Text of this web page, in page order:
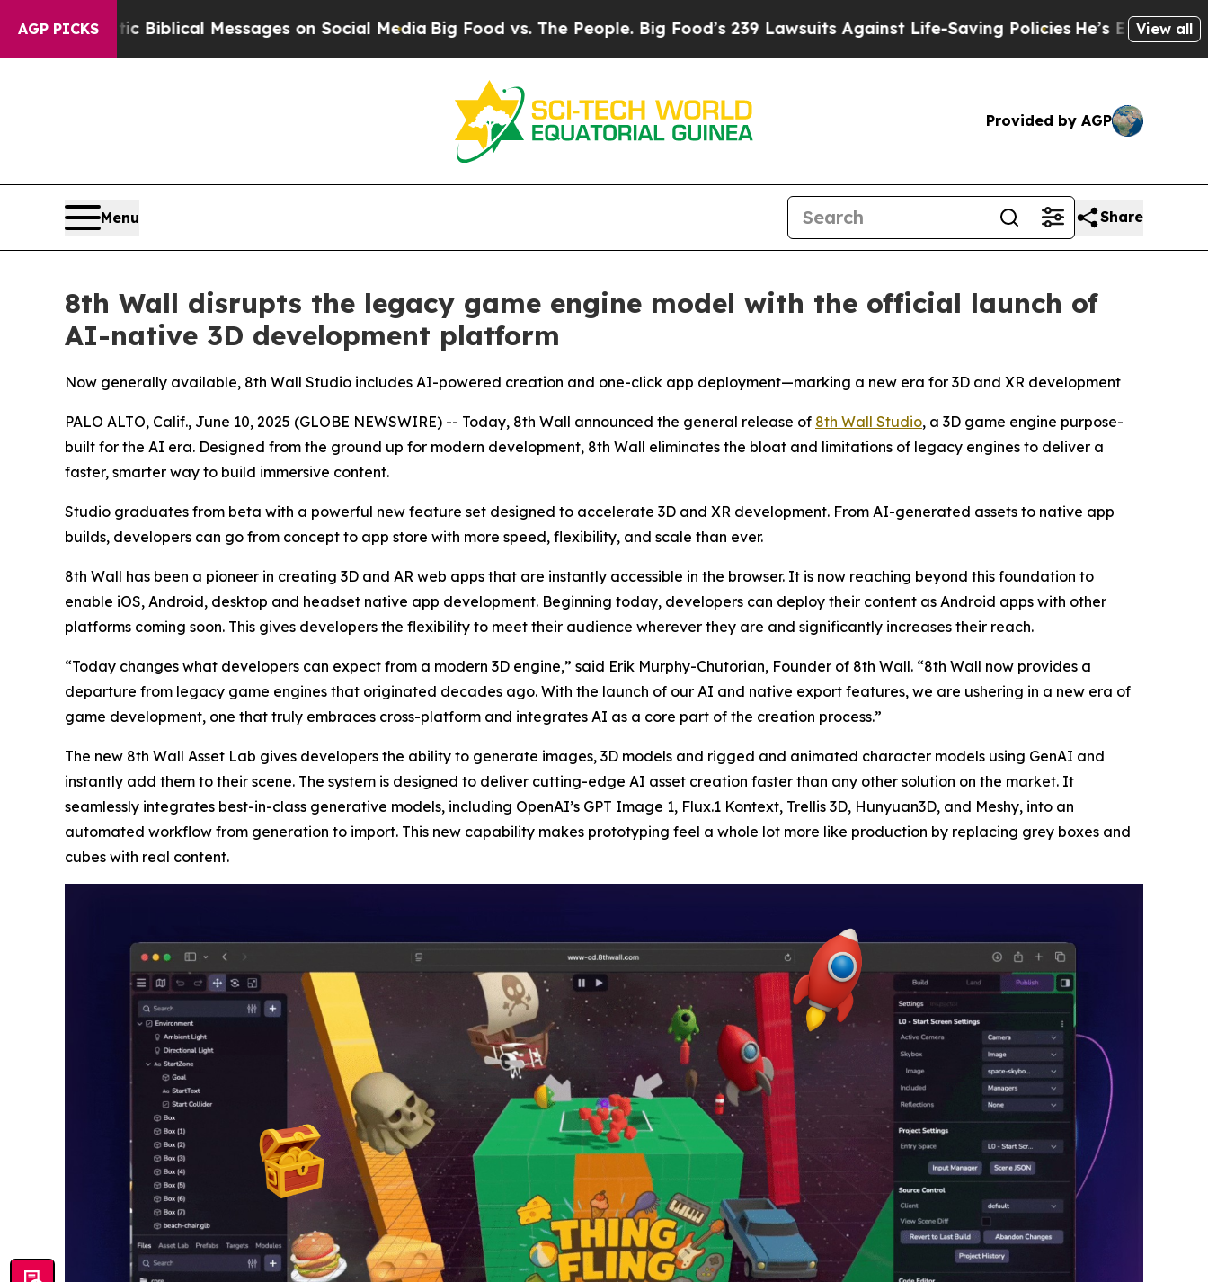
AGP PICKS
Biblical Messages on Social MediaBig Food vs. The People. Big Food’s 239 Lawsuits Against Life-Saving PoliciesHe’s Eligible for Up toView all
Provided by AGP
Menu Share
8th Wall disrupts the legacy game engine model with the official launch of
AI-native 3D development platform
Now generally available, 8th Wall Studio includes AI-powered creation and one-click app deployment—marking a new era for 3D and XR development
PALO ALTO, Calif., June 10, 2025 (GLOBE NEWSWIRE) -- Today, 8th Wall announced the general release of 8th Wall Studio, a 3D game engine purpose-
built for the AI era. Designed from the ground up for modern development, 8th Wall eliminates the bloat and limitations of legacy engines to deliver a
faster, smarter way to build immersive content.
Studio graduates from beta with a powerful new feature set designed to accelerate 3D and XR development. From AI-generated assets to native app
builds, developers can go from concept to app store with more speed, flexibility, and scale than ever.
8th Wall has been a pioneer in creating 3D and AR web apps that are instantly accessible in the browser. It is now reaching beyond this foundation to
enable iOS, Android, desktop and headset native app development. Beginning today, developers can deploy their content as Android apps with other
platforms coming soon. This gives developers the flexibility to meet their audience wherever they are and significantly increases their reach.
“Today changes what developers can expect from a modern 3D engine,” said Erik Murphy-Chutorian, Founder of 8th Wall. “8th Wall now provides a
departure from legacy game engines that originated decades ago. With the launch of our AI and native export features, we are ushering in a new era of
game development, one that truly embraces cross-platform and integrates AI as a core part of the creation process.”
The new 8th Wall Asset Lab gives developers the ability to generate images, 3D models and rigged and animated character models using GenAI and
instantly add them to their scene. The system is designed to deliver cutting-edge AI asset creation faster than any other solution on the market. It
seamlessly integrates best-in-class generative models, including OpenAI’s GPT Image 1, Flux.1 Kontext, Trellis 3D, Hunyuan3D, and Meshy, into an
automated workflow from generation to import. This new capability makes prototyping feel a whole lot more like production by replacing grey boxes and
cubes with real content.